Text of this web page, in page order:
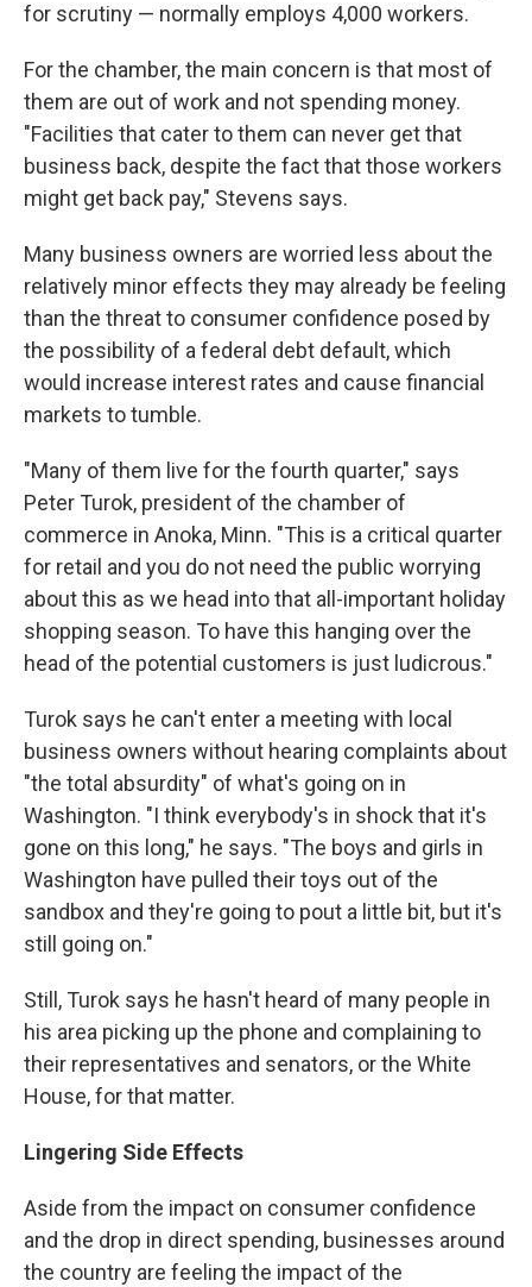
for scrutiny — normally employs 4,000 workers.
For the chamber, the main concern is that most of
them are out of work and not spending money.
"Facilities that cater to them can never get that
business back, despite the fact that those workers
might get back pay," Stevens says.
Many business owners are worried less about the
relatively minor effects they may already be feeling
than the threat to consumer confidence posed by
the possibility of a federal debt default, which
would increase interest rates and cause financial
markets to tumble.
"Many of them live for the fourth quarter," says
Peter Turok, president of the chamber of
commerce in Anoka, Minn. "This is a critical quarter
for retail and you do not need the public worrying
about this as we head into that all-important holiday
shopping season. To have this hanging over the
head of the potential customers is just ludicrous."
Turok says he can't enter a meeting with local
business owners without hearing complaints about
"the total absurdity" of what's going on in
Washington. "I think everybody's in shock that it's
gone on this long," he says. "The boys and girls in
Washington have pulled their toys out of the
sandbox and they're going to pout a little bit, but it's
still going on."
Still, Turok says he hasn't heard of many people in
his area picking up the phone and complaining to
their representatives and senators, or the White
House, for that matter.
Lingering Side Effects
Aside from the impact on consumer confidence
and the drop in direct spending, businesses around
the country are feeling the impact of the